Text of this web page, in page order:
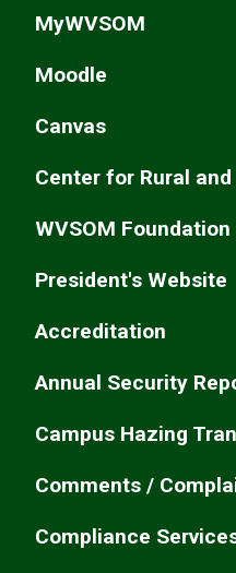
MyWVSOM
Moodle
Canvas
Center for Rural
WVSOM Foundation
President's Website
Accreditation
Annual Security
Campus Hazing
Comments /
Compliance